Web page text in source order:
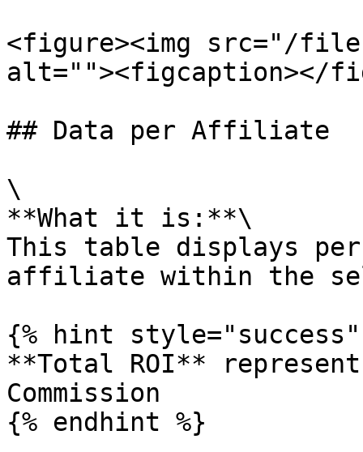
<figure><img src="/files/
alt=""><figcaption></
## Data per Affiliate
\
**What it is:**\
This table displays
affiliate within the
{% hint style="success"
**Total ROI**
Commission
{% endhint %}